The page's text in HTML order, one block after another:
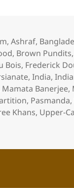
,Ashraf,
, Brown Pundits,
Bois, Frederick
,India,
Mamata Banerjee,
, Pasmanda,
Khans, Upper-